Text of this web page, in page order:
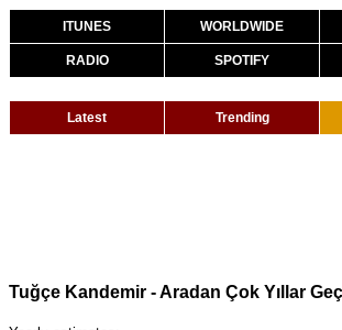
ITUNES WORLDWIDE
RADIO SPOTIFY
Latest Trending